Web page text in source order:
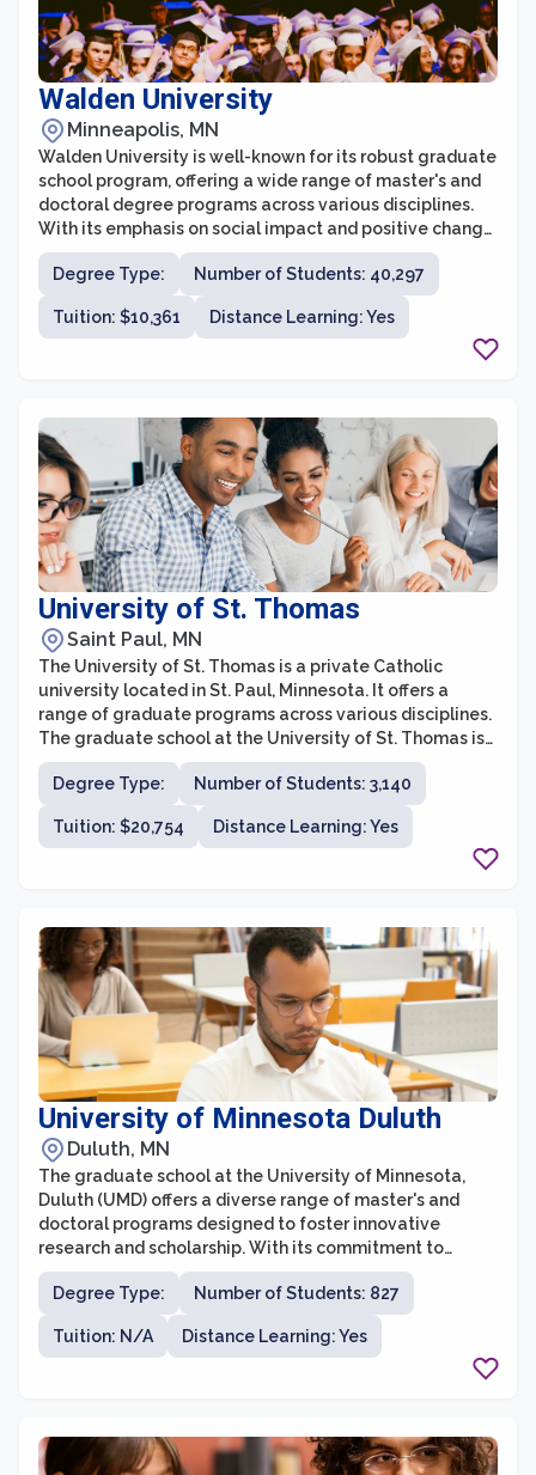
Walden University
Minneapolis, MN
Walden University is well-known for its robust graduate
school program, offering a wide range of master's and
doctoral degree programs across various disciplines.
With its emphasis on social impact and positive change,
Walden's graduate school provides a unique
educational experience for individuals seeking to
advance their careers and make a difference in their
communities and the world.
Degree Type: Number of Students: 40,297
Tuition: $10,361 Distance Learning: Yes
University of St. Thomas
Saint Paul, MN
The University of St. Thomas is a private Catholic
university located in St. Paul, Minnesota. It offers a
range of graduate programs across various disciplines.
The graduate school at the University of St. Thomas is
committed to providing students with a rigorous
education that prepares them for successful careers in
their chosen fields.
Degree Type: Number of Students: 3,140
Tuition: $20,754 Distance Learning: Yes
University of Minnesota Duluth
Duluth, MN
The graduate school at the University of Minnesota,
Duluth (UMD) offers a diverse range of master's and
doctoral programs designed to foster innovative
research and scholarship. With its commitment to
academic excellence, UMD Graduate School provides
students with opportunities for advanced study across
various disciplines. The graduate school prioritizes
mentorship, providing students with close guidance
encouraging students to explore new ideas and
contribute to the advancement of knowledge.
Degree Type: Number of Students: 827
Tuition: N/A Distance Learning: Yes